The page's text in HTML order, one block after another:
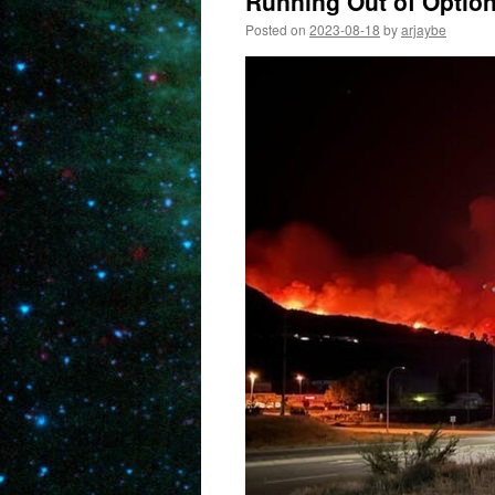
Posted on 2023-08-18 byarjaybe